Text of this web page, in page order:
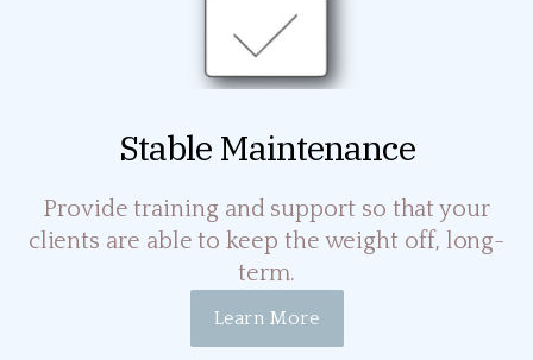
Stable Maintenance
Provide training and support so that your
clients are able to keep the weight off, long-
term.
Learn More